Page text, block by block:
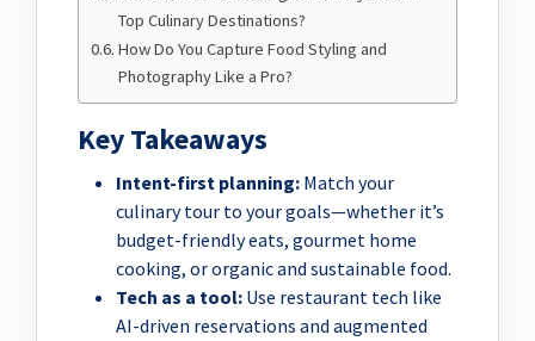
Top Culinary Destinations?
How Do You Capture Food Styling and
Photography Like a Pro?
Key Takeaways
Intent-first planning: Match your
culinary tour to your goals—whether it’s
budget-friendly eats, gourmet home
cooking, or organic and sustainable food.
Tech as a tool: Use restaurant tech like
AI-driven reservations and augmented